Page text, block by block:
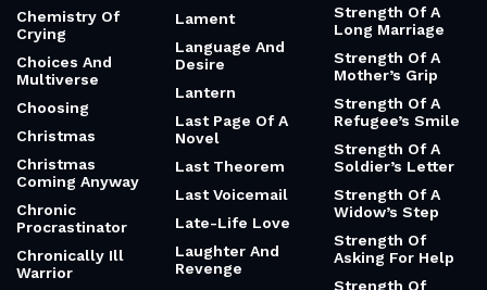
Chemistry Of
Crying
Choices And
Multiverse
Choosing
Christmas
Christmas
Coming Anyway
Chronic
Procrastinator
Chronically Ill
Warrior
Lament
Language And
Desire
Lantern
Last Page Of A
Novel
Last Theorem
Last Voicemail
Late-Life Love
Laughter And
Revenge
Strength Of A
Long Marriage
Strength Of A
Mother’s Grip
Strength Of A
Refugee’s Smile
Strength Of A
Soldier’s Letter
Strength Of A
Widow’s Step
Strength Of
Asking For Help
Strength Of